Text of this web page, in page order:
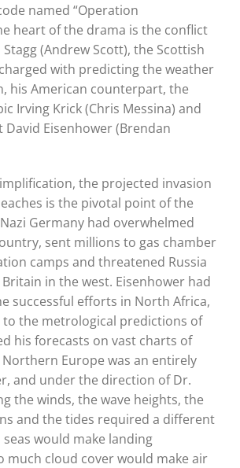
named “Operation
heart of the drama is the conflict
Stagg (Andrew Scott), the Scottish
with predicting the weather
his American counterpart, the
Irving Krick (Chris Messina) and
David Eisenhower (Brendan
the projected invasion
is the pivotal point of the
Nazi Germany had overwhelmed
sent millions to gas chamber
camps and threatened Russia
in the west. Eisenhower had
successful efforts in North Africa,
the metrological predictions of
his forecasts on vast charts of
Northern Europe was an entirely
and under the direction of Dr.
the winds, the wave heights, the
and the tides required a different
would make landing
much cloud cover would make air